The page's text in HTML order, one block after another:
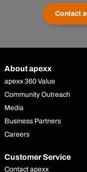
Contact
About apexx
apexx 360 Value
Community Outreach
Media
Business Partners
Careers
Customer Service
Contact apexx